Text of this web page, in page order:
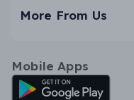
More From Us
Mobile Apps
Android App